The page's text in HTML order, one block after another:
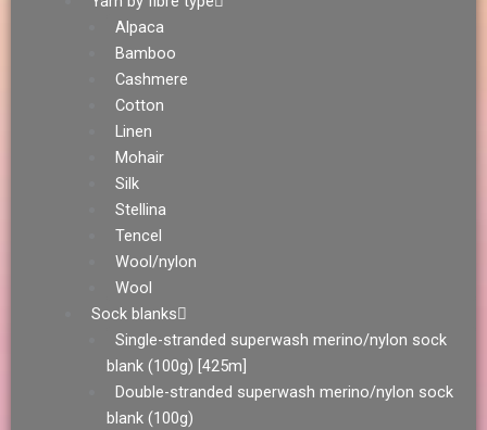
Alpaca
Bamboo
Cashmere
Cotton
Linen
Mohair
Silk
Stellina
Tencel
Wool/nylon
Wool
Sock blanks
Single-stranded superwash merino/nylon sock
blank (100g) [425m]
Double-stranded superwash merino/nylon sock
blank (100g)